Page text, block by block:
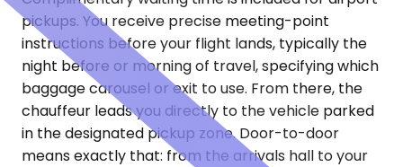
pickups. You receive precise meeting-point
instructions before your flight lands, typically the
night before or morning of travel, specifying which
baggage carousel or exit to use. From there, the
chauffeur leads you directly to the vehicle parked
in the designated pickup zone. Door-to-door
means exactly that: from the arrivals hall to your